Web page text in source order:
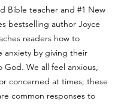
Bible teacher and #1 New
bestselling author Joyce
readers how to
anxiety by giving their
God. We all feel anxious,
concerned at times; these
common responses to